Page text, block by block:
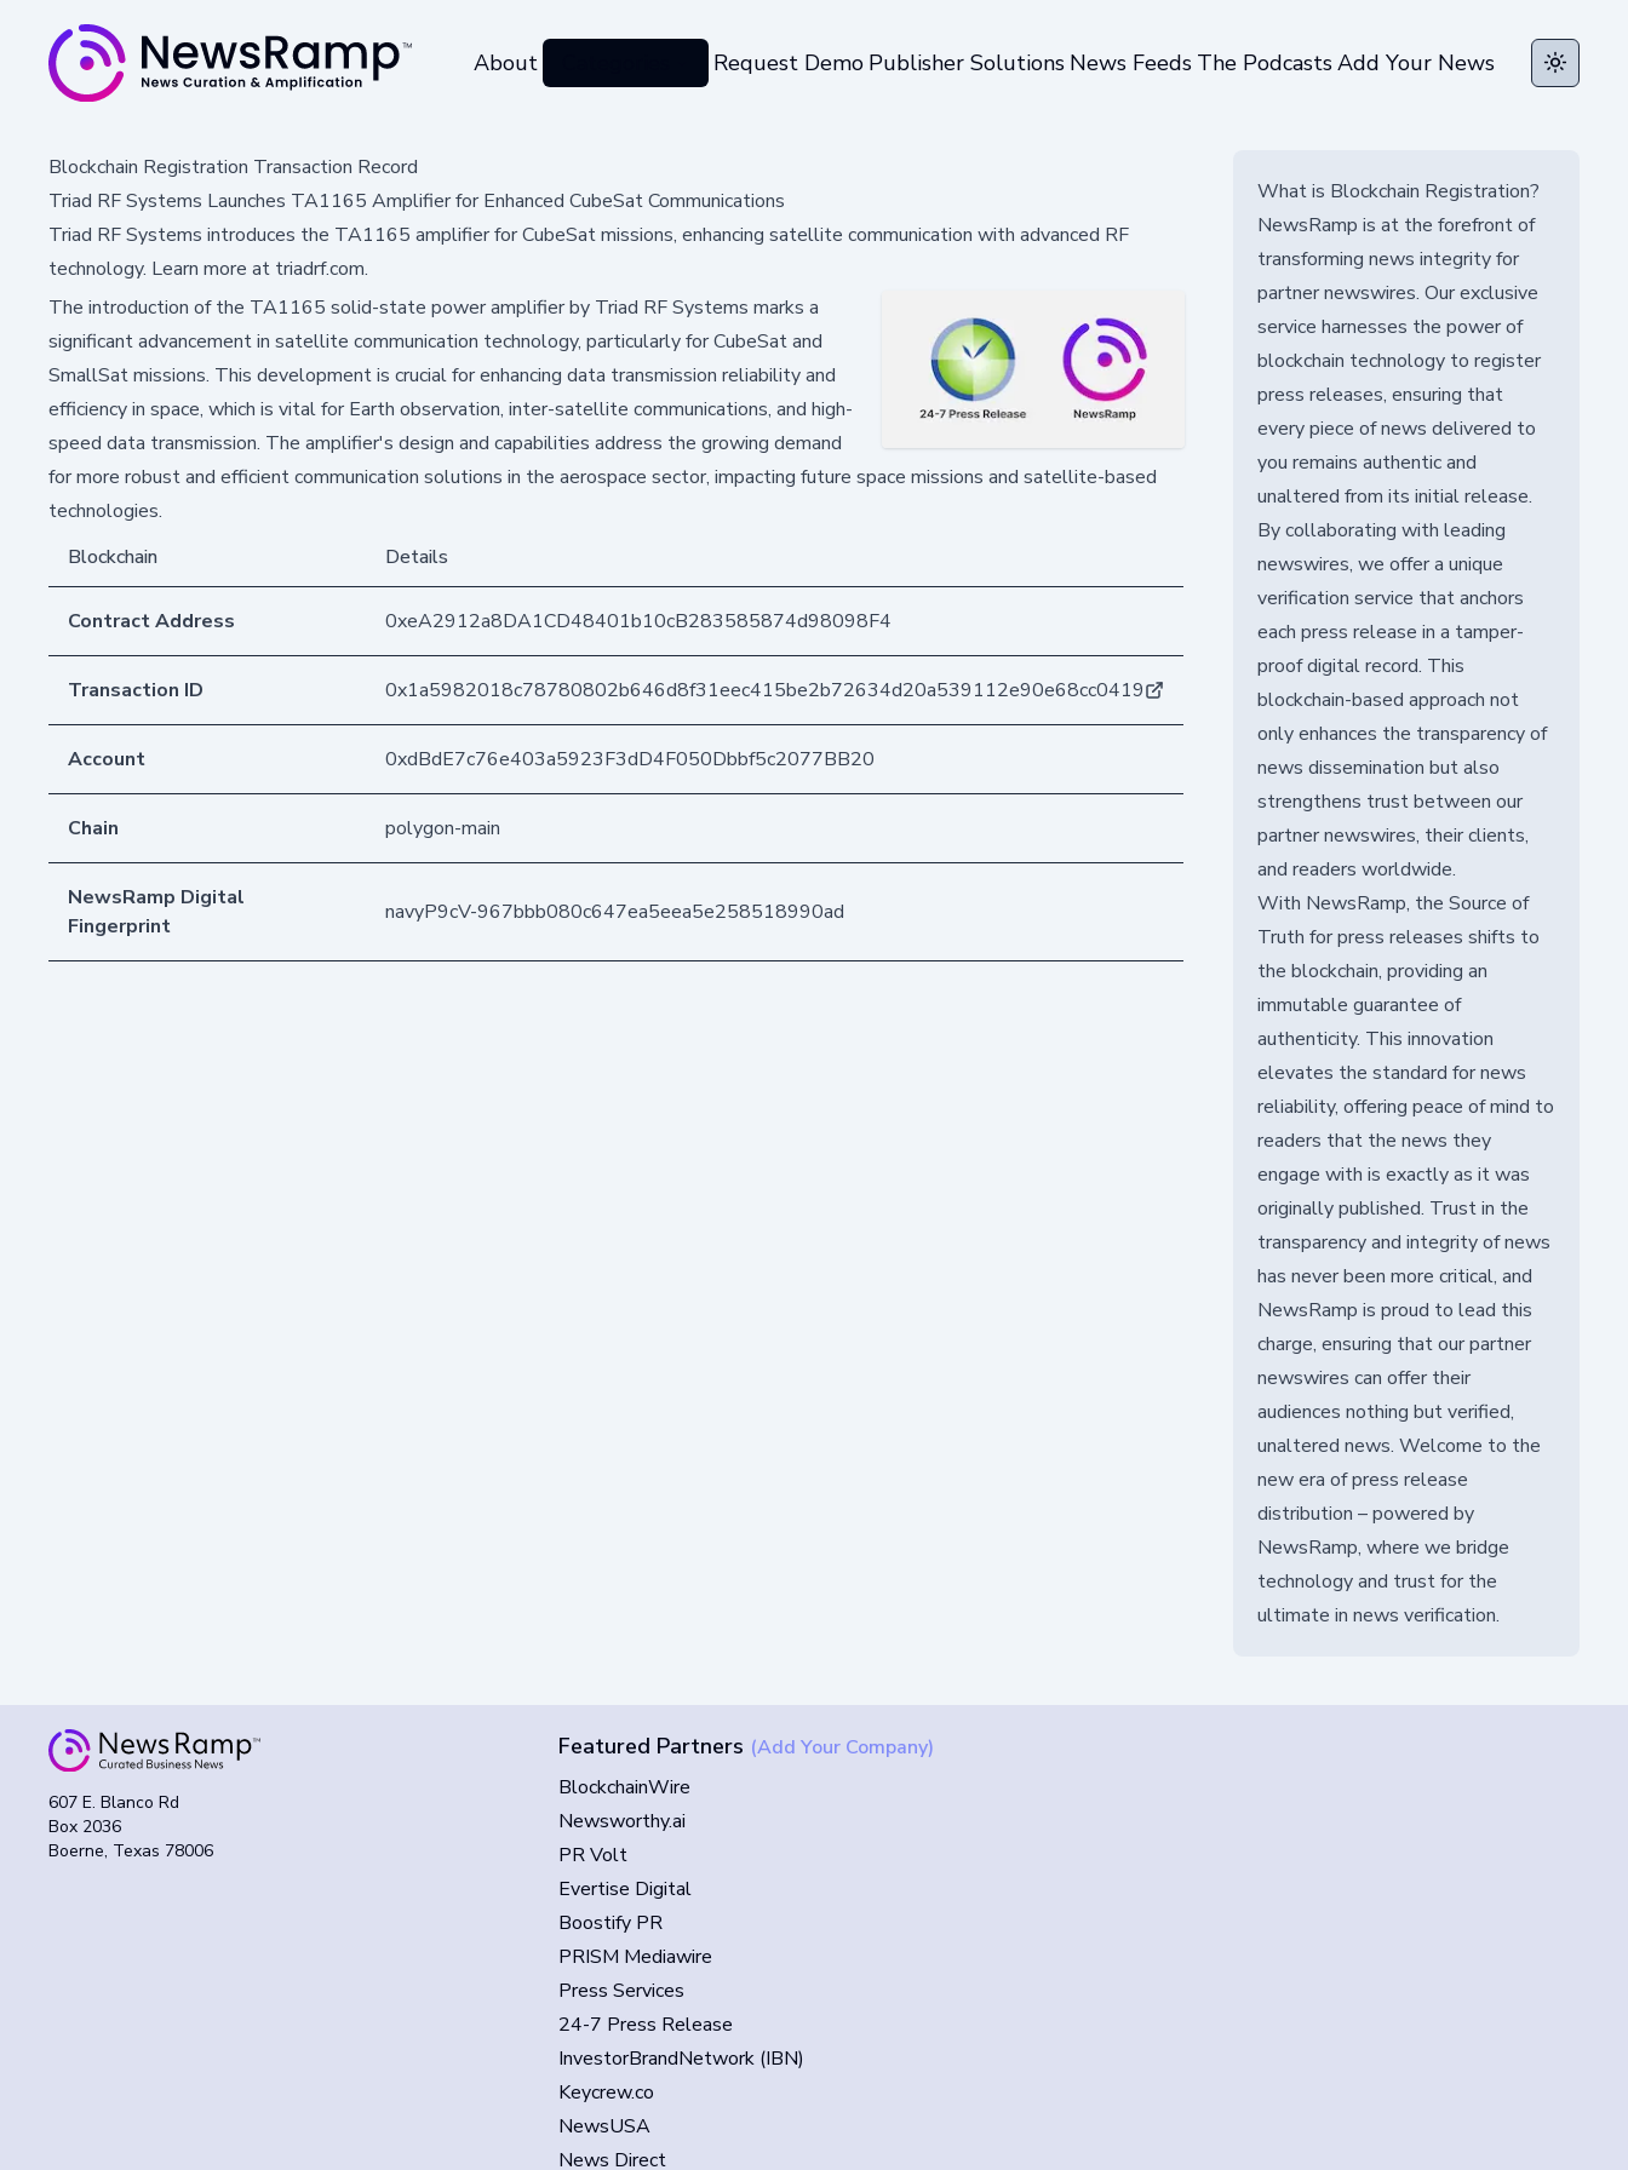
About Request Demo Publisher Solutions News Feeds The PodcastsAdd Your News Toggle
Blockchain Registration Transaction Record
Triad RF Systems Launches TA1165 Amplifier for Enhanced CubeSat Communications
Triad RF Systems introduces the TA1165 amplifier for CubeSat missions, enhancing satellite communication with advanced RF
technology. Learn more at triadrf.com.
The introduction of the TA1165 solid-state power amplifier by Triad RF Systems marks a
significant advancement in satellite communication technology, particularly for CubeSat and
SmallSat missions. This development is crucial for enhancing data transmission reliability and
efficiency in space, which is vital for Earth observation, inter-satellite communications, and high-
speed data transmission. The amplifier's design and capabilities address the growing demand
for more robust and efficient communication solutions in the aerospace sector, impacting future space missions and satellite-based
technologies.
Blockchain
Details
Contract Address 0xeA2912a8DA1CD48401b10cB283585874d98098F4
Transaction ID 0x1a5982018c78780802b646d8f31eec415be2b72634d20a539112e90e68cc0419
Account 0xdBdE7c76e403a5923F3dD4F050Dbbf5c2077BB20
Chain polygon-main
NewsRamp Digital
Fingerprint
navyP9cV-967bbb080c647ea5eea5e258518990ad
What is Blockchain Registration?
NewsRamp is at the forefront of
transforming news integrity for
partner newswires. Our exclusive
service harnesses the power of
blockchain technology to register
press releases, ensuring that
every piece of news delivered to
you remains authentic and
unaltered from its initial release.
By collaborating with leading
newswires, we offer a unique
verification service that anchors
each press release in a tamper-
proof digital record. This
blockchain-based approach not
only enhances the transparency of
news dissemination but also
strengthens trust between our
partner newswires, their clients,
and readers worldwide.
With NewsRamp, the Source of
Truth for press releases shifts to
the blockchain, providing an
immutable guarantee of
authenticity. This innovation
elevates the standard for news
reliability, offering peace of mind to
readers that the news they
engage with is exactly as it was
originally published. Trust in the
transparency and integrity of news
has never been more critical, and
NewsRamp is proud to lead this
charge, ensuring that our partner
newswires can offer their
audiences nothing but verified,
unaltered news. Welcome to the
new era of press release
distribution – powered by
NewsRamp, where we bridge
technology and trust for the
ultimate in news verification.
607 E. Blanco Rd
Box 2036
Boerne, Texas 78006
Featured Partners (Add Your Company)
BlockchainWire
Newsworthy.ai
PR Volt
Evertise Digital
Boostify PR
PRISM Mediawire
Press Services
24-7 Press Release
InvestorBrandNetwork (IBN)
Keycrew.co
NewsUSA
News Direct